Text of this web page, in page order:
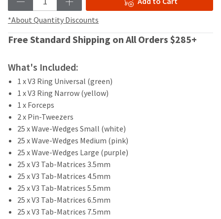
*About Quantity Discounts
Free Standard Shipping on All Orders $285+
What's Included:
1 x V3 Ring Universal (green)
1 x V3 Ring Narrow (yellow)
1 x Forceps
2 x Pin-Tweezers
25 x Wave-Wedges Small (white)
25 x Wave-Wedges Medium (pink)
25 x Wave-Wedges Large (purple)
25 x V3 Tab-Matrices 3.5mm
25 x V3 Tab-Matrices 4.5mm
25 x V3 Tab-Matrices 5.5mm
25 x V3 Tab-Matrices 6.5mm
25 x V3 Tab-Matrices 7.5mm
later
date
from
of
your
order
once
it
has
been
replenished.
The
estimated
ship
date
subject
to
is
the
best
way
your
HighRadius
account
because
it
contains
a
unique
link
associated
with
your
account.
If
you